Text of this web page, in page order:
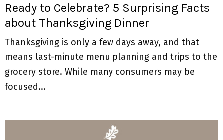
Ready to Celebrate? 5 Surprising Facts
about Thanksgiving Dinner
Thanksgiving is only a few days away, and that
means last-minute menu planning and trips to the
grocery store. While many consumers may be
focused...